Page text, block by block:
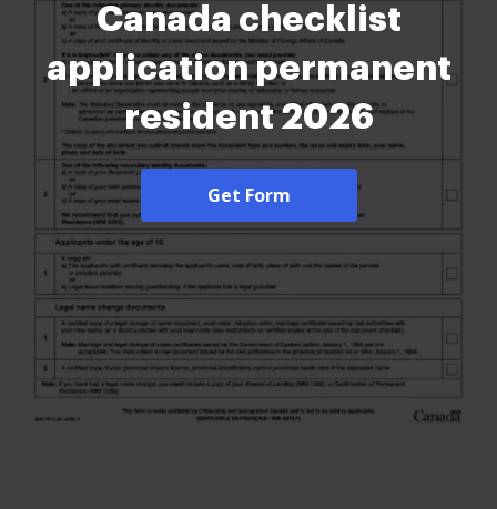
Canada checklist
application permanent
resident 2026
Get Form